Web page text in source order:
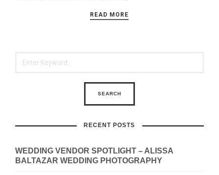
READ MORE
RECENT POSTS
WEDDING VENDOR SPOTLIGHT – ALISSA
BALTAZAR WEDDING PHOTOGRAPHY